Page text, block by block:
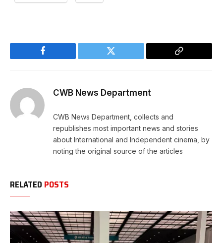
Facebook Twitter
Copy
CWB News Department
CWB News Department, collects and
republishes most important news and stories
about International and Independent cinema, by
noting the original source of the articles
RELATED POSTS